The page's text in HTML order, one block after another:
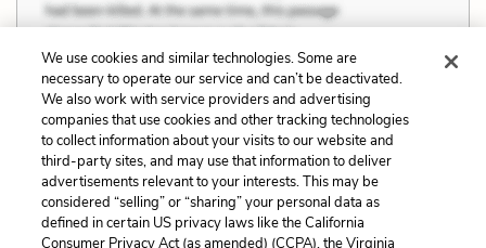
Previous
Animals vs. Humans
Next
Characters
Cite This Page
We use cookies and similar technologies. Some are
necessary to operate our service and can’t be deactivated.
We also work with service providers and advertising
companies that use cookies and other tracking technologies
to collect information about your visits to our website and
third-party sites, and may use that information to deliver
advertisements relevant to your interests. This may be
considered “selling” or “sharing” your personal data as
defined in certain US privacy laws like the California
Consumer Privacy Act (as amended) (CCPA), the Virginia